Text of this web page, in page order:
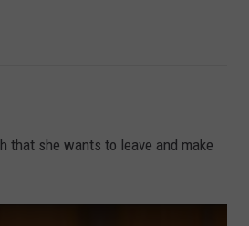
that she wants to leave and make